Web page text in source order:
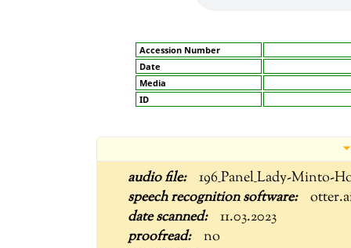
Accession Number
Date
Media
ID
196_Panel_Lady-Minto-
11.03.2023
no